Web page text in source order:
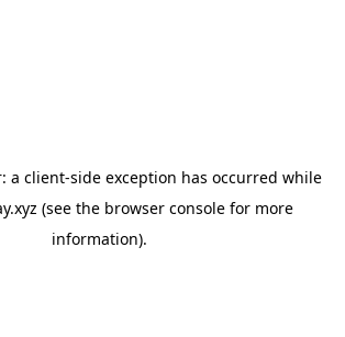
a client-side exception has occurred while
(see the browser consolefor more
information).